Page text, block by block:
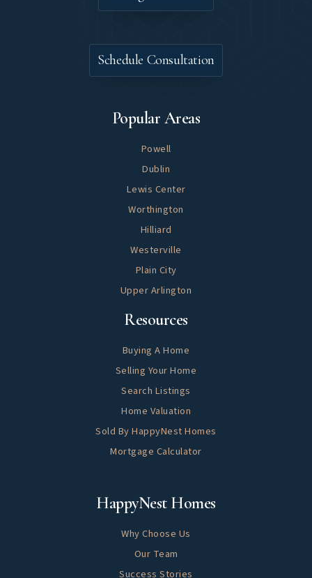
Popular Areas
Powell
Dublin
Lewis Center
Worthington
Hilliard
Westerville
Plain City
Upper Arlington
Resources
Buying A Home
Selling Your Home
Search Listings
Home Valuation
Sold By HappyNest Homes
Mortgage Calculator
HappyNest Homes
Why Choose Us
Our Team
Success Stories
Schedule Consultation